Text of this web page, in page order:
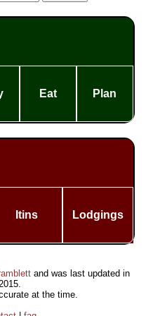
Eat Plan
Itins Lodgings
and was last updated in
at the time.